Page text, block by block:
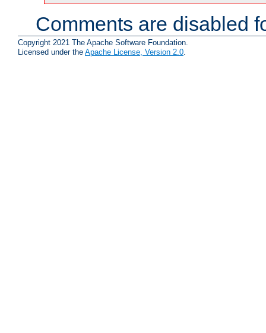
Comments are disabled
Copyright 2021 The Apache Software Foundation.
Licensed under the Apache License, Version 2.0